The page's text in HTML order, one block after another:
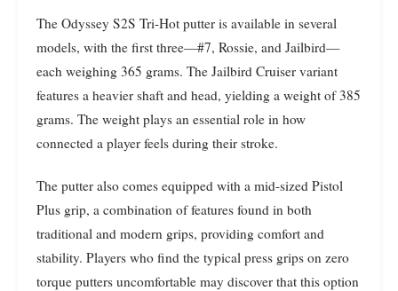
The Odyssey S2S Tri-Hot putter is available in several
models, with the first three—#7, Rossie, and Jailbird—
each weighing 365 grams. The Jailbird Cruiser variant
features a heavier shaft and head, yielding a weight of 385
grams. The weight plays an essential role in how
connected a player feels during their stroke.
The putter also comes equipped with a mid-sized Pistol
Plus grip, a combination of features found in both
traditional and modern grips, providing comfort and
stability. Players who find the typical press grips on zero
torque putters uncomfortable may discover that this option